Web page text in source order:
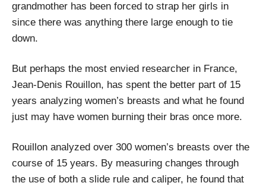
grandmother has been forced to strap her girls in
since there was anything there large enough to tie
down.
But perhaps the most envied researcher in France,
Jean-Denis Rouillon, has spent the better part of 15
years analyzing women’s breasts and what he found
just may have women burning their bras once more.
Rouillon analyzed over 300 women’s breasts over the
course of 15 years. By measuring changes through
the use of both a slide rule and caliper, he found that